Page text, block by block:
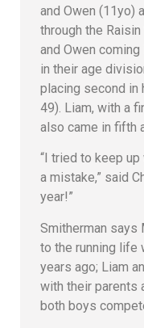
and Owen (11yo)
through the
and Owen
in their age
placing second in
49). Liam, with a
also came in fifth
“I tried to keep
a mistake,” said
year!”
Smitherman says
to the running life
years ago; Liam
with their parents
both boys